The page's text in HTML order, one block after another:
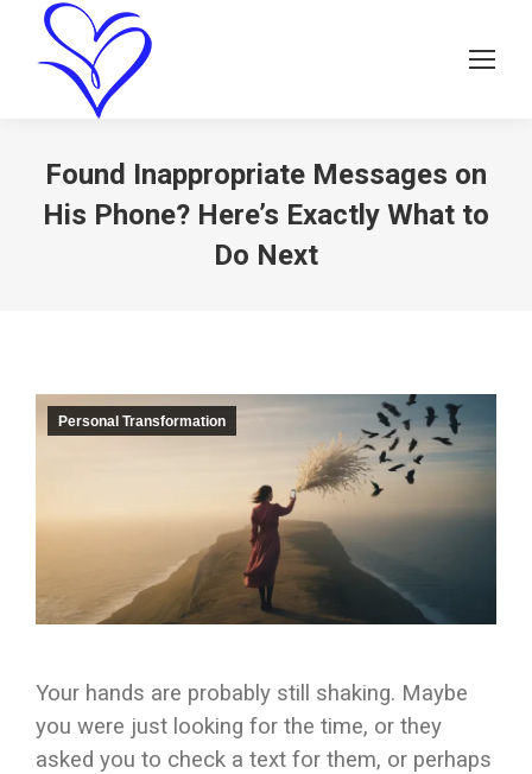
Found Inappropriate Messages on
His Phone? Here’s Exactly What to
Do Next
Personal Transformation
Your hands are probably still shaking. Maybe
you were just looking for the time, or they
asked you to check a text for them, or perhaps